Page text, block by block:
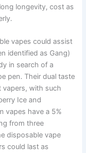
longevity, cost as
vapes could assist
identified as Gang)
in search of a
pen. Their dual taste
vapers, with such
Ice and
vapes have a 5%
from three
disposable vape
could last as